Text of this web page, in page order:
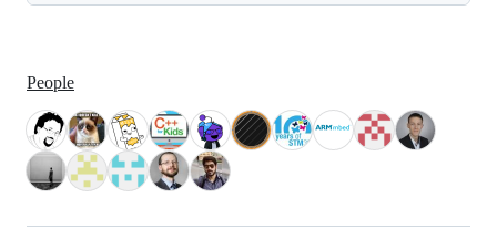
People